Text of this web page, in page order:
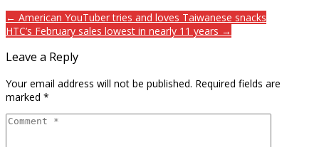
← American YouTuber tries and loves Taiwanese snacks
HTC’s February sales lowest in nearly 11 years →
Leave a Reply
Your email address will not be published. Required fields are
marked *